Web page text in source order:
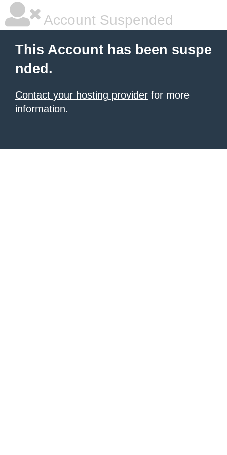
Account Suspended
This Account has been suspe
nded.
Contact your hosting provider for more
information.